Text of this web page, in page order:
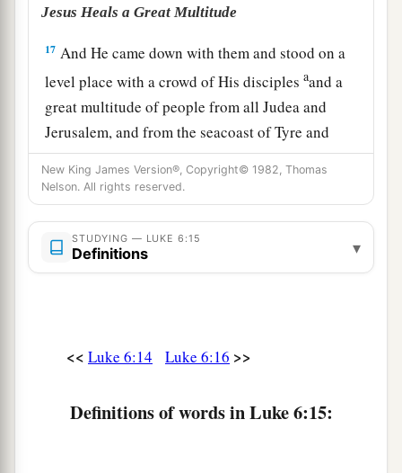
Jesus Heals a Great Multitude
17 And He came down with them and stood on a
level place with a crowd of His disciplesaand a
great multitude of people from all Judea and
Jerusalem, and from the seacoast of Tyre and
Sidon, who came to hear Him and be healed of
their diseases, ‡
as well as those who were tormented with
unclean spirits. And they were healed.
19 a b
New King James Version®, Copyright© 1982, Thomas
Nelson. All rights reserved.
STUDYING — LUKE 6:15
Definitions ▾
<< Luke 6:14 Luke 6:16 >>
Definitions of words in Luke 6:15: